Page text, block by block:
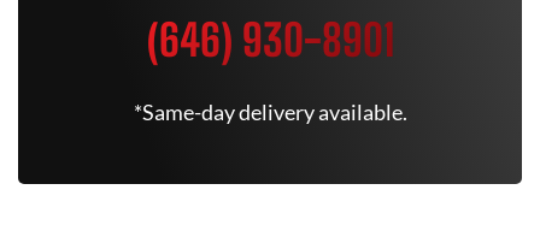
(646) 930-8901
*Same-day delivery available.